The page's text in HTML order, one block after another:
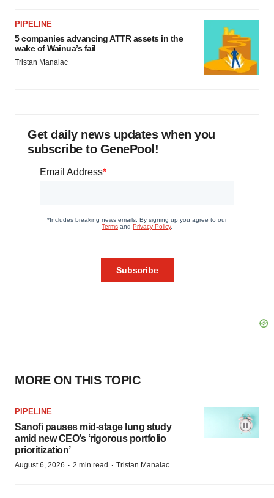
PIPELINE
5 companies advancing ATTR assets in the
wake of Wainua’s fail
Tristan Manalac
Get daily news updates when you
subscribe to GenePool!
MORE ON THIS TOPIC
PIPELINE
Sanofi pauses mid-stage lung study
amid new CEO’s ‘rigorous portfolio
prioritization’
August 6, 2026 · 2 min read · Tristan Manalac